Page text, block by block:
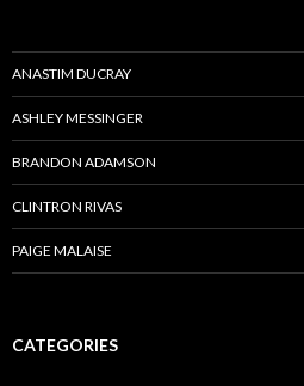
ANASTIM DUCRAY
ASHLEY MESSINGER
BRANDON ADAMSON
CLINTRON RIVAS
PAIGE MALAISE
CATEGORIES